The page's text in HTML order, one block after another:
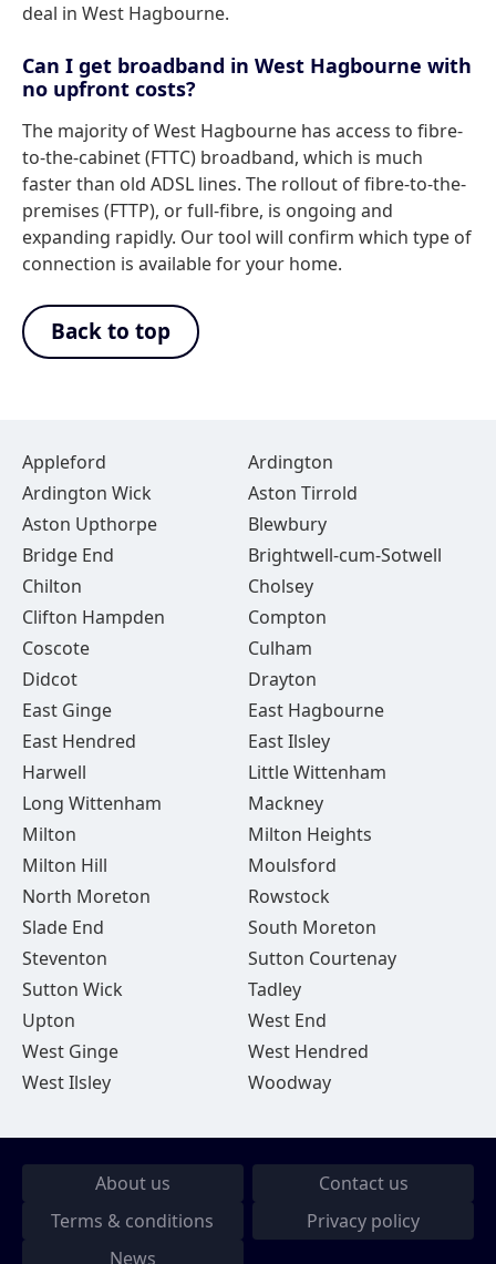
deal in West Hagbourne.
Can I get broadband in West Hagbourne with
no upfront costs?
The majority of West Hagbourne has access to fibre-
to-the-cabinet (FTTC) broadband, which is much
faster than old ADSL lines. The rollout of fibre-to-the-
premises (FTTP), or full-fibre, is ongoing and
expanding rapidly. Our tool will confirm which type of
connection is available for your home.
Back to top
Appleford
Ardington
Ardington Wick
Aston Tirrold
Aston Upthorpe
Blewbury
Bridge End
Brightwell-cum-Sotwell
Chilton
Cholsey
Clifton Hampden
Compton
Coscote
Culham
Didcot
Drayton
East Ginge
East Hagbourne
East Hendred
East Ilsley
Harwell
Little Wittenham
Long Wittenham
Mackney
Milton
Milton Heights
Milton Hill
Moulsford
North Moreton
Rowstock
Slade End
South Moreton
Steventon
Sutton Courtenay
Sutton Wick
Tadley
Upton
West End
West Ginge
West Hendred
West Ilsley
Woodway
About us
Contact us
Terms & conditions
Privacy policy
News